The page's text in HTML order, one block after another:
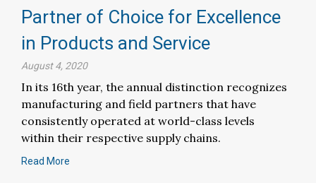
Partner of Choice for Excellence
in Products and Service
August 4, 2020
In its 16th year, the annual distinction recognizes
manufacturing and field partners that have
consistently operated at world-class levels
within their respective supply chains.
Read More